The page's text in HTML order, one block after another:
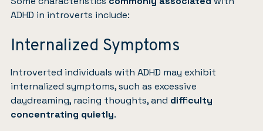
ADHD in introverts include:
Internalized Symptoms
Introverted individuals with ADHD may exhibit
internalized symptoms, such as excessive
daydreaming, racing thoughts, and difficulty
concentrating quietly.